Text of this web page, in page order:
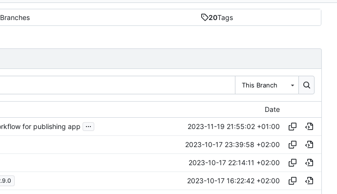
Branches 20Tags
This Branch
Date
for publishing app ... 2023-11-19 21:55:02 +01:00
2023-10-17 23:39:58 +02:00
2023-10-17 22:14:11 +02:00
2023-10-17 16:22:42 +02:00